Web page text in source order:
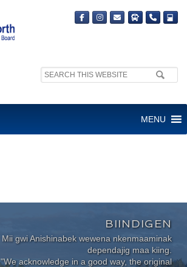
Search
MENU
BIINDIGEN
Mii gwi Anishinabek wewena nkenmaaminak
dependajig maa kiing.
"We acknowledge in a good way, the original